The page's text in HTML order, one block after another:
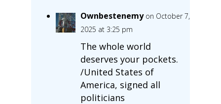
Ownbestenemy on October 7,
2025 at 3:25 pm
The whole world
deserves your pockets.
/United States of
America, signed all
politicians